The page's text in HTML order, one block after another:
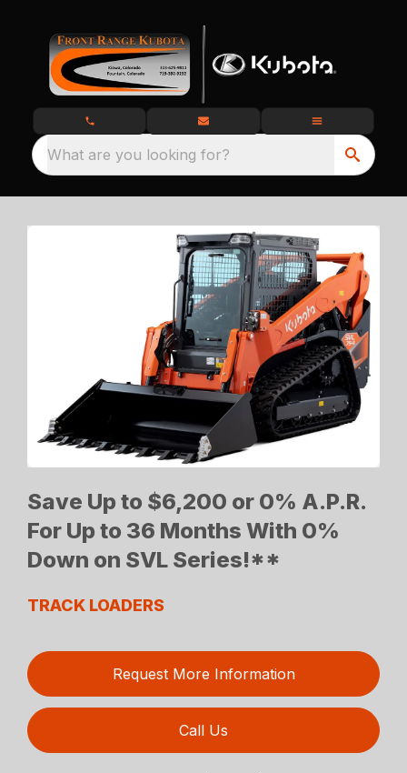
What are you looking for?
Save Up to $6,200 or 0% A.P.R.
For Up to 36 Months With 0%
Down on SVL Series!**
TRACK LOADERS
Request More Information
Call Us